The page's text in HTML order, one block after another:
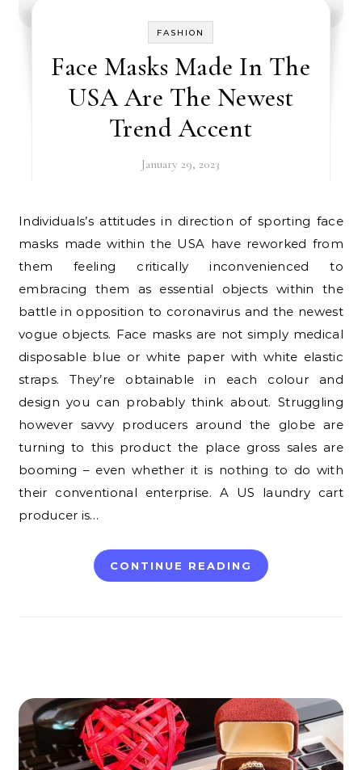
FASHION
Face Masks Made In The
USA Are The Newest
Trend Accent
January 29, 2023
Individuals’s attitudes in direction of sporting face
masks made within the USA have reworked from
them feeling critically inconvenienced to
embracing them as essential objects within the
battle in opposition to coronavirus and the newest
vogue objects. Face masks are not simply medical
disposable blue or white paper with white elastic
straps. They’re obtainable in each colour and
design you can probably think about. Struggling
however savvy producers around the globe are
turning to this product the place gross sales are
booming – even whether it is nothing to do with
their conventional enterprise. A US laundry cart
producer is…
CONTINUE READING